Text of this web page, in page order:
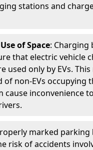
stations and
of Space: Charging
that electric vehicle
used only by EVs.
of non-EVs occupying
cause inconvenience
marked parking
risk of accidents